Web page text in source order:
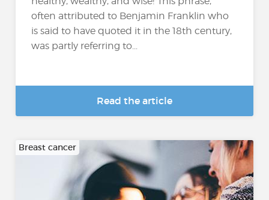
often attributed to Benjamin Franklin who
is said to have quoted it in the 18th century,
was partly referring to...
Read the article
Breast cancer